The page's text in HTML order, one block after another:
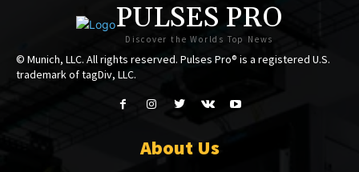
PULSES PRO
Discover the Worlds Top News
© Munich, LLC. All rights reserved. Pulses Pro® is a registered U.S.
trademark of tagDiv, LLC.
About Us